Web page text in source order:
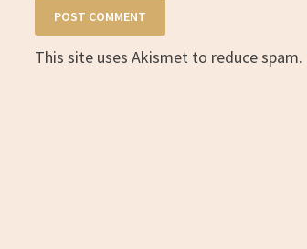
This site uses Akismet to reduce spam.